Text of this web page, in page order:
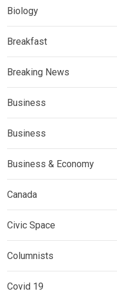
Biology
Breakfast
Breaking News
Business
Business
Business & Economy
Canada
Civic Space
Columnists
Covid 19